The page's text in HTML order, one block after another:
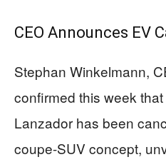
CEO Announces EV
Stephan Winkelmann,
confirmed this week
Lanzador has been
coupe-SUV concept,